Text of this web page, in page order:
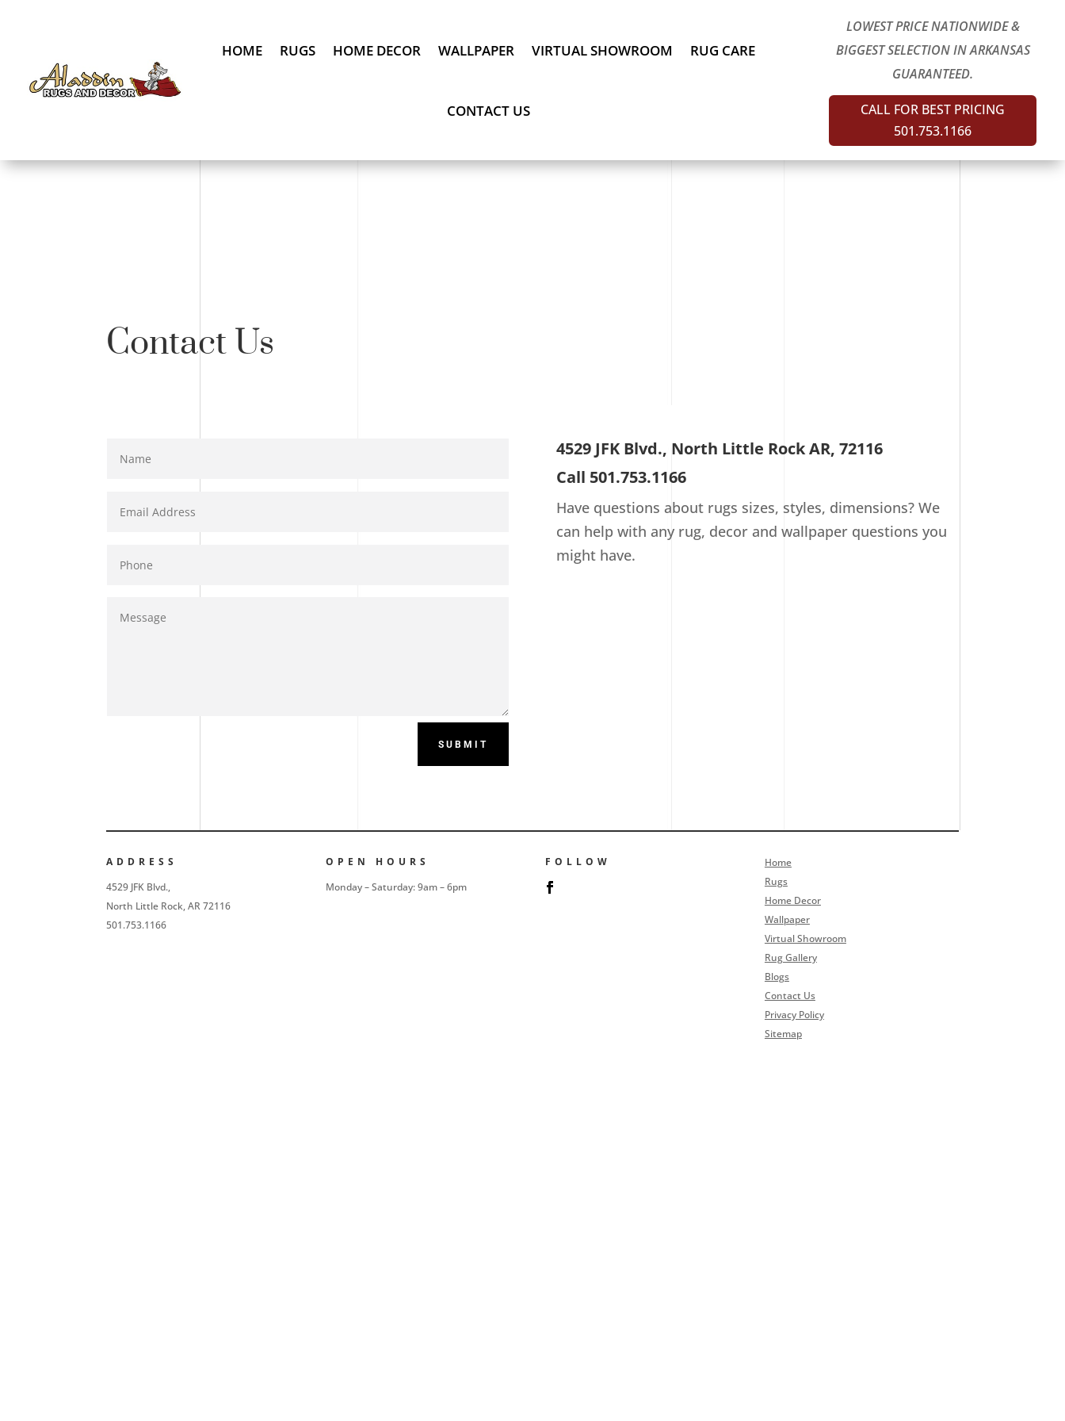
HOME RUGS HOME DECOR WALLPAPER VIRTUAL SHOWROOM RUG CARE
CONTACT US
LOWEST PRICE NATIONWIDE &
BIGGEST SELECTION IN ARKANSAS
GUARANTEED.
CALL FOR BEST PRICING
501.753.1166
Contact Us
SUBMIT
4529 JFK Blvd., North Little Rock AR, 72116
Call 501.753.1166
Have questions about rugs sizes, styles, dimensions? We
can help with any rug, decor and wallpaper questions you
might have.
ADDRESS
4529 JFK Blvd.,
North Little Rock, AR 72116
501.753.1166
OPEN HOURS
Monday – Saturday: 9am – 6pm
FOLLOW
Home
Rugs
Home Decor
Wallpaper
Virtual Showroom
Rug Gallery
Blogs
Contact Us
Privacy Policy
Sitemap